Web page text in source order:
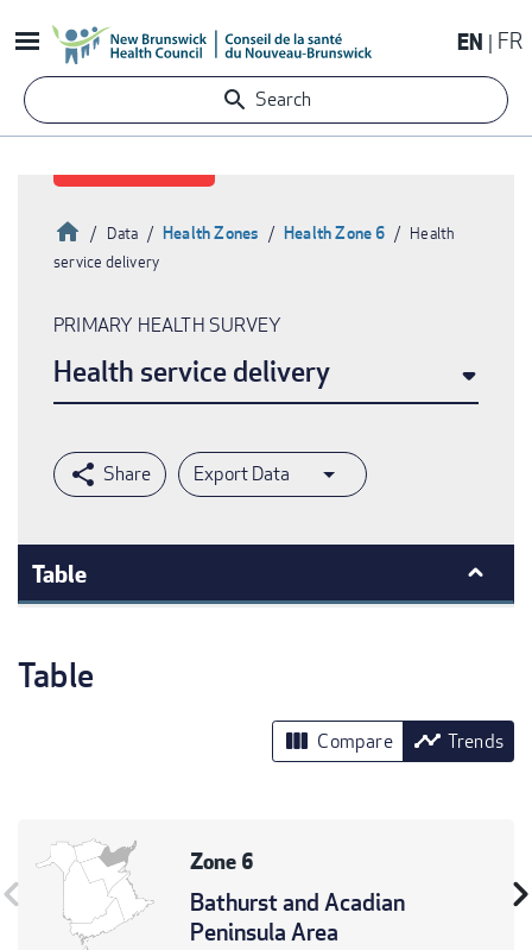
to
content
EN FR
Search
Breadcrumb
HomeData Health Zones Health Zone 6
Health
service delivery
PRIMARY HEALTH SURVEY
Health service delivery
Export Data
Table
Table
view_column Compare timeline Trends
Zone 6
Bathurst and Acadian
Peninsula Area